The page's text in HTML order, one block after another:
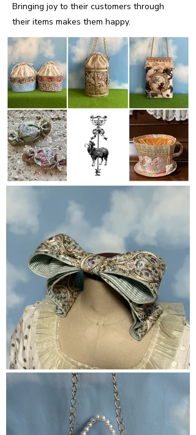
Bringing joy to their customers through
their items makes them happy.